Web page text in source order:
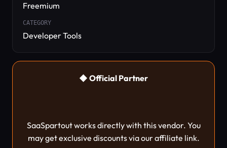
Freemium
CATEGORY
Developer Tools
◆ Official Partner
SaaSpartout works directly with this vendor. You
may get exclusive discounts via our affiliate link.